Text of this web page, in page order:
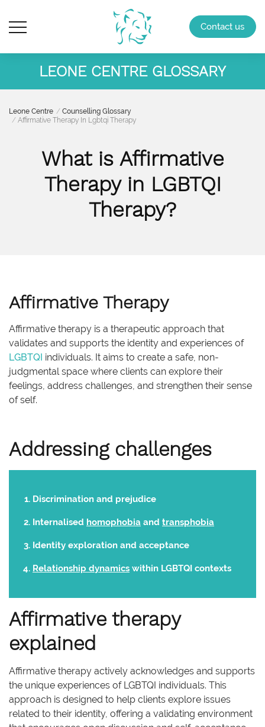
Contact us
LEONE CENTRE GLOSSARY
Leone Centre
Counselling Glossary
Affirmative Therapy In Lgbtqi Therapy
What is Affirmative
Therapy in LGBTQI
Therapy?
Affirmative Therapy
Affirmative therapy is a therapeutic approach that
validates and supports the identity and experiences of
LGBTQI individuals. It aims to create a safe, non-
judgmental space where clients can explore their
feelings, address challenges, and strengthen their sense
of self.
Addressing challenges
Discrimination and prejudice
Internalised homophobia and transphobia
Identity exploration and acceptance
Relationship dynamics within LGBTQI contexts
Affirmative therapy
explained
Affirmative therapy actively acknowledges and supports
the unique experiences of LGBTQI individuals. This
approach is designed to help clients explore issues
related to their identity, offering a validating environment